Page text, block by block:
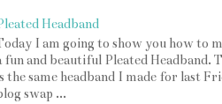
Headband
I am going to show you how to
fun and beautiful Pleated Headband.
the same headband I made for last
swap ...